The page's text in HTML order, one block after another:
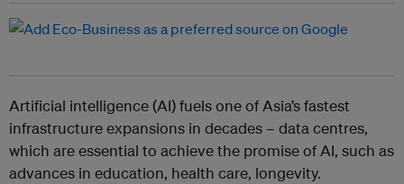
Artificial intelligence (AI) fuels one of Asia’s fastest
infrastructure expansions in decades – data centres,
which are essential to achieve the promise of AI, such as
advances in education, health care, longevity.